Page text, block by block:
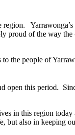
proud of the way
the people of
open this period.
in this region
but also in keeping